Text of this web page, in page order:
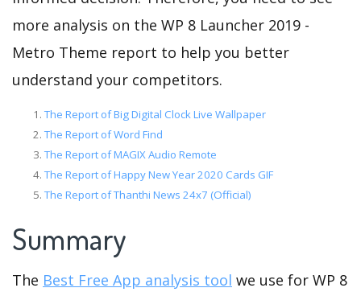
more analysis on the WP 8 Launcher 2019 -
Metro Theme report to help you better
understand your competitors.
The Report of Big Digital Clock Live Wallpaper
The Report of Word Find
The Report of MAGIX Audio Remote
The Report of Happy New Year 2020 Cards GIF
The Report of Thanthi News 24x7 (Official)
Summary
The Best Free App analysis tool we use for WP 8